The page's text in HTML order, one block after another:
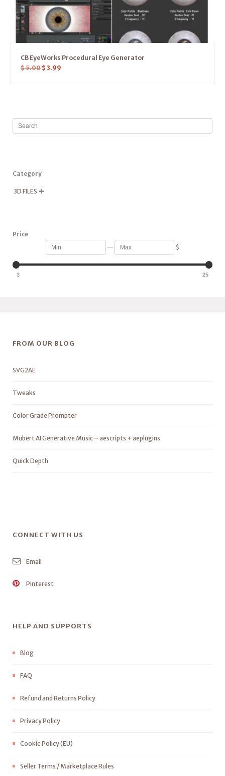
CB EyeWorks Procedural Eye Generator
$5.00 $ 3.99
Category
3D FILES 
Price
— $
3 25
FROM OUR BLOG
SVG2AE
Tweaks
Color Grade Prompter
Mubert AI Generative Music – aescripts + aeplugins
Quick Depth
CONNECT WITH US
Email
Pinterest
HELP AND SUPPORTS
Blog
FAQ
Refund and Returns Policy
Privacy Policy
Cookie Policy (EU)
Seller Terms / Marketplace Rules